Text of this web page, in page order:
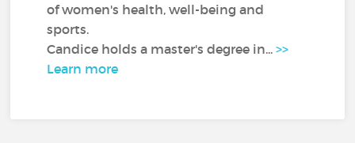
of women's health, well-being and
sports.
Candice holds a master's degree in...>>
Learn more